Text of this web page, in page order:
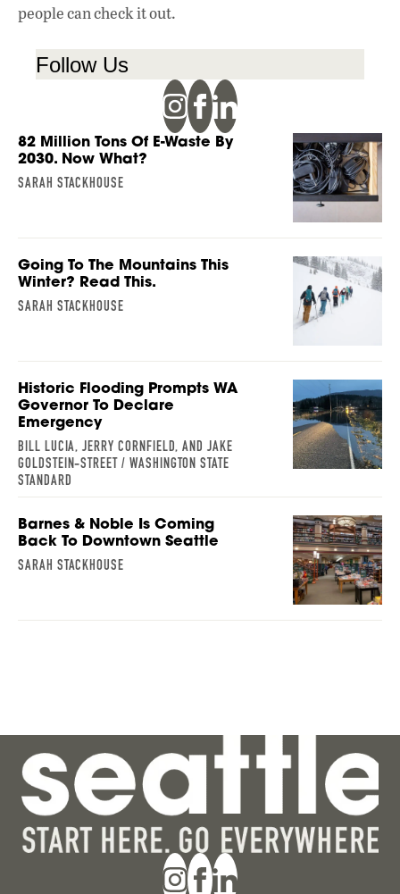
people can check it out.
Follow Us
82 Million Tons Of E-Waste By
2030. Now What?
SARAH STACKHOUSE
Going To The Mountains This
Winter? Read This.
SARAH STACKHOUSE
Historic Flooding Prompts WA
Governor To Declare
Emergency
BILL LUCIA, JERRY CORNFIELD, AND JAKE
GOLDSTEIN-STREET / WASHINGTON STATE
STANDARD
Barnes & Noble Is Coming
Back To Downtown Seattle
SARAH STACKHOUSE